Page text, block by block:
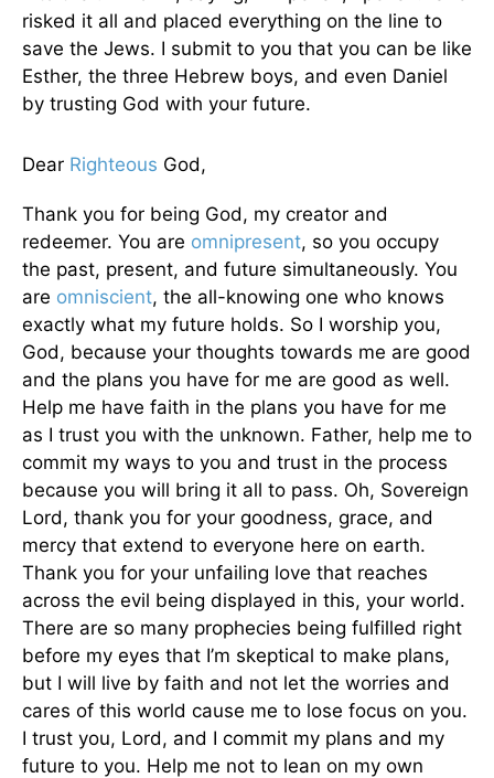
risked it all and placed everything on the line to
save the Jews. I submit to you that you can be like
Esther, the three Hebrew boys, and even Daniel
by trusting God with your future.
Dear Righteous God,
Thank you for being God, my creator and
redeemer. You are omnipresent, so you occupy
the past, present, and future simultaneously. You
are omniscient, the all-knowing one who knows
exactly what my future holds. So I worship you,
God, because your thoughts towards me are good
and the plans you have for me are good as well.
Help me have faith in the plans you have for me
as I trust you with the unknown. Father, help me to
commit my ways to you and trust in the process
because you will bring it all to pass. Oh, Sovereign
Lord, thank you for your goodness, grace, and
mercy that extend to everyone here on earth.
Thank you for your unfailing love that reaches
across the evil being displayed in this, your world.
There are so many prophecies being fulfilled right
before my eyes that I’m skeptical to make plans,
but I will live by faith and not let the worries and
cares of this world cause me to lose focus on you.
I trust you, Lord, and I commit my plans and my
future to you. Help me not to lean on my own